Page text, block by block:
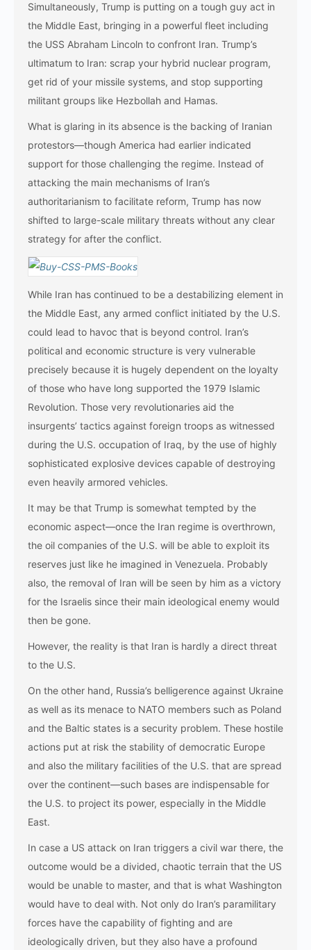
Simultaneously, Trump is putting on a tough guy act in
the Middle East, bringing in a powerful fleet including
the USS Abraham Lincoln to confront Iran. Trump’s
ultimatum to Iran: scrap your hybrid nuclear program,
get rid of your missile systems, and stop supporting
militant groups like Hezbollah and Hamas.
What is glaring in its absence is the backing of Iranian
protestors—though America had earlier indicated
support for those challenging the regime. Instead of
attacking the main mechanisms of Iran’s
authoritarianism to facilitate reform, Trump has now
shifted to large-scale military threats without any clear
strategy for after the conflict.
While Iran has continued to be a destabilizing element in
the Middle East, any armed conflict initiated by the U.S.
could lead to havoc that is beyond control. Iran’s
political and economic structure is very vulnerable
precisely because it is hugely dependent on the loyalty
of those who have long supported the 1979 Islamic
Revolution. Those very revolutionaries aid the
insurgents’ tactics against foreign troops as witnessed
during the U.S. occupation of Iraq, by the use of highly
sophisticated explosive devices capable of destroying
even heavily armored vehicles.
It may be that Trump is somewhat tempted by the
economic aspect—once the Iran regime is overthrown,
the oil companies of the U.S. will be able to exploit its
reserves just like he imagined in Venezuela. Probably
also, the removal of Iran will be seen by him as a victory
for the Israelis since their main ideological enemy would
then be gone.
However, the reality is that Iran is hardly a direct threat
to the U.S.
On the other hand, Russia’s belligerence against Ukraine
as well as its menace to NATO members such as Poland
and the Baltic states is a security problem. These hostile
actions put at risk the stability of democratic Europe
and also the military facilities of the U.S. that are spread
over the continent—such bases are indispensable for
the U.S. to project its power, especially in the Middle ​‍​‌‍​‍‌​‍​‌‍​
‍‌East.
In​‍​‌‍​‍‌​‍​‌‍​‍‌ case a US attack on Iran triggers a civil war there, the
outcome would be a divided, chaotic terrain that the US
would be unable to master, and that is what Washington
would have to deal with. Not only do Iran’s paramilitary
forces have the capability of fighting and are
ideologically driven, but they also have a profound